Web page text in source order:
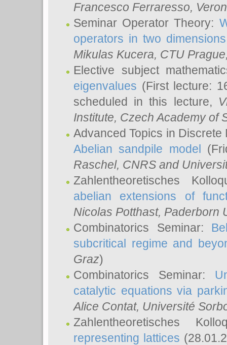
Francesco Ferraresso,
Seminar Operator Theory:
operators in two dimensions
Mikulas Kucera, CTU
Elective subject
eigenvalues (First lecture:
scheduled in this lecture,
Institute, Czech Academy of
Advanced Topics in
Abelian sandpile model
Raschel, CNRS and
Zahlentheoretisches
abelian extensions of
Nicolas Potthast, Paderborn
Combinatorics Seminar:
subcritical regime and
Graz)
Combinatorics Seminar:
catalytic equations via
Alice Contat, Université
Zahlentheoretisches
representing lattices